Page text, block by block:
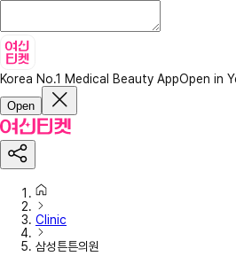
Korea No.1 Medical Beauty AppOpen in
Open
Clinic
삼성튼튼의원